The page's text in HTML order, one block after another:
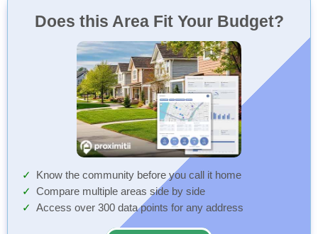
Does this Area Fit Your Budget?
Know the community before you call it home
Compare multiple areas side by side
Access over 300 data points for any address